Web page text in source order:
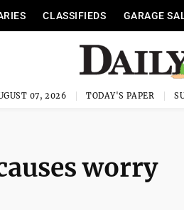
CLASSIFIEDS GARAGE
07, 2026 TODAY'S PAPER
worry